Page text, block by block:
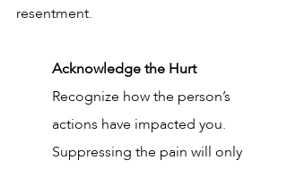
resentment.
Acknowledge the Hurt
Recognize how the person’s
actions have impacted you.
Suppressing the pain will only